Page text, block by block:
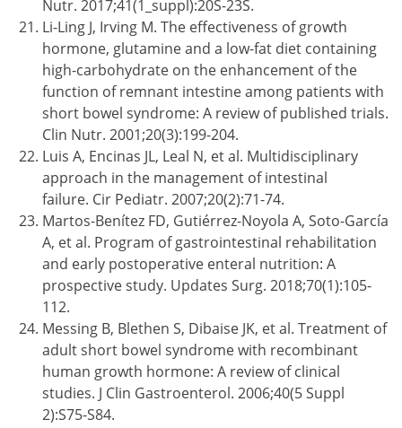
Nutr. 2017;41(1_suppl):20S-23S.
Li-Ling J, Irving M. The effectiveness of growth
hormone, glutamine and a low-fat diet containing
high-carbohydrate on the enhancement of the
function of remnant intestine among patients with
short bowel syndrome: A review of published trials.
Clin Nutr. 2001;20(3):199-204.
Luis A, Encinas JL, Leal N, et al. Multidisciplinary
approach in the management of intestinal
failure. Cir Pediatr. 2007;20(2):71-74.
Martos-Benítez FD, Gutiérrez-Noyola A, Soto-García
A, et al. Program of gastrointestinal rehabilitation
and early postoperative enteral nutrition: A
prospective study. Updates Surg. 2018;70(1):105-
112.
Messing B, Blethen S, Dibaise JK, et al. Treatment of
adult short bowel syndrome with recombinant
human growth hormone: A review of clinical
studies. J Clin Gastroenterol. 2006;40(5 Suppl
2):S75-S84.